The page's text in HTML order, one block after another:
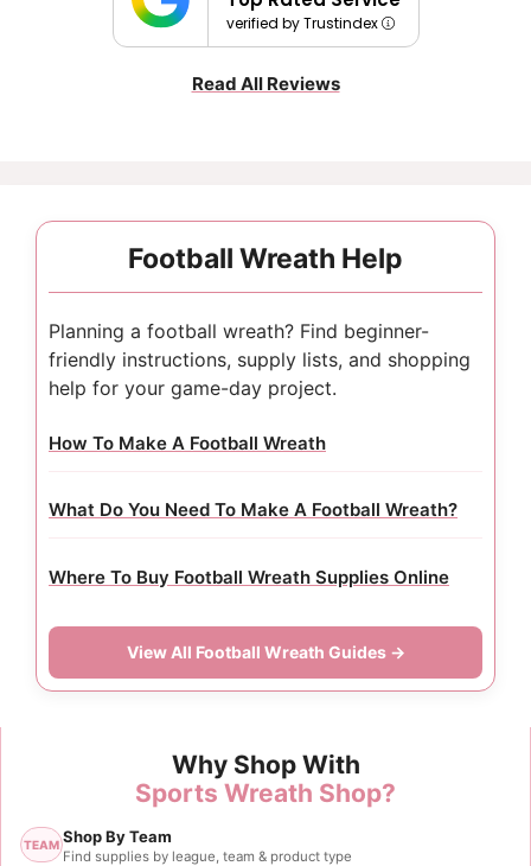
verified by Trustindex
Read All Reviews
Football Wreath Help
Planning a football wreath? Find beginner-
friendly instructions, supply lists, and shopping
help for your game-day project.
How To Make A Football Wreath
What Do You Need To Make A Football Wreath?
Where To Buy Football Wreath Supplies Online
View All Football Wreath Guides →
Why Shop With
Sports Wreath Shop?
TEAM Shop By Team
Find supplies by league, team & product type